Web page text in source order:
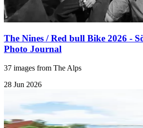
The Nines / Red bull Bike 2026 -
Photo Journal
37 images from The Alps
28 Jun 2026